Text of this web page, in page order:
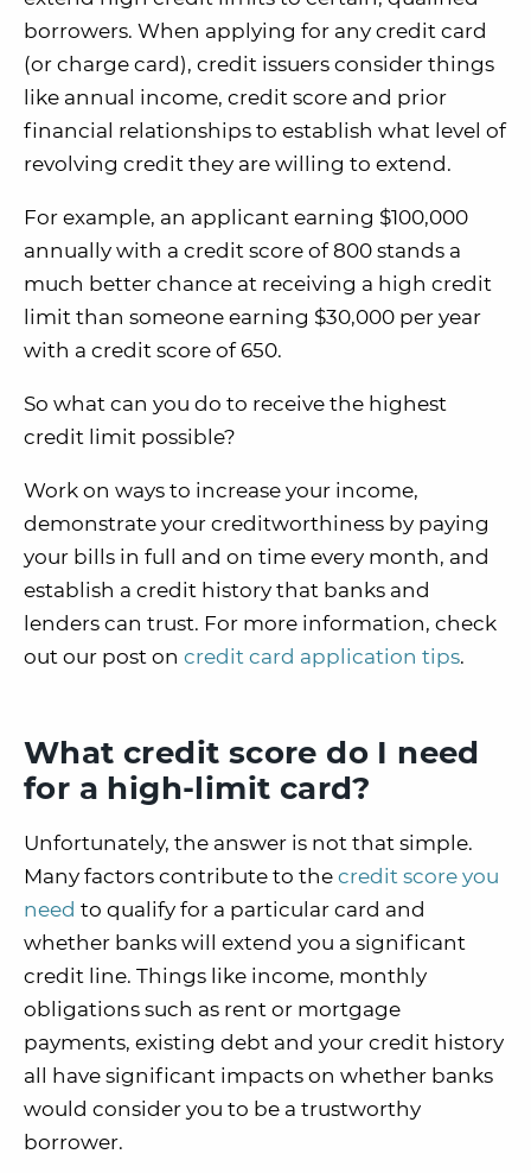
borrowers. When applying for any credit card
(or charge card), credit issuers consider things
like annual income, credit score and prior
financial relationships to establish what level of
revolving credit they are willing to extend.
For example, an applicant earning $100,000
annually with a credit score of 800 stands a
much better chance at receiving a high credit
limit than someone earning $30,000 per year
with a credit score of 650.
So what can you do to receive the highest
credit limit possible?
Work on ways to increase your income,
demonstrate your creditworthiness by paying
your bills in full and on time every month, and
establish a credit history that banks and
lenders can trust. For more information, check
out our post on credit card application tips.
What credit score do I need
for a high-limit card?
Unfortunately, the answer is not that simple.
Many factors contribute to the credit score you
need to qualify for a particular card and
whether banks will extend you a significant
credit line. Things like income, monthly
obligations such as rent or mortgage
payments, existing debt and your credit history
all have significant impacts on whether banks
would consider you to be a trustworthy
borrower.